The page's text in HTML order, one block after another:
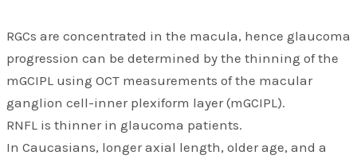
RGCs are concentrated in the macula, hence glaucoma
progression can be determined by the thinning of the
mGCIPL using OCT measurements of the macular
ganglion cell-inner plexiform layer (mGCIPL).
RNFL is thinner in glaucoma patients.
In Caucasians, longer axial length, older age, and a